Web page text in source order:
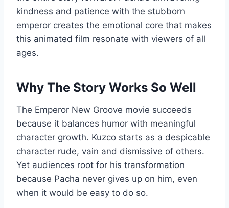
kindness and patience with the stubborn
emperor creates the emotional core that makes
this animated film resonate with viewers of all
ages.
Why The Story Works So Well
The Emperor New Groove movie succeeds
because it balances humor with meaningful
character growth. Kuzco starts as a despicable
character rude, vain and dismissive of others.
Yet audiences root for his transformation
because Pacha never gives up on him, even
when it would be easy to do so.